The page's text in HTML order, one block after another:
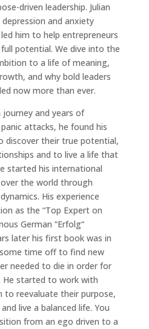
driven leadership. Julian
and anxiety
him to help entrepreneurs
potential. We dive into the
to a life of meaning,
and why bold leaders
now more than ever.
journey and years of
attacks, he found his
discover their true potential,
and to live a life that
started his international
the world through
His experience
as the “Top Expert on
German “Erfolg“
later his first book was in
time off to find new
needed to die in order for
He started to work with
to reevaluate their purpose,
live a balanced life. You
from an ego driven to a